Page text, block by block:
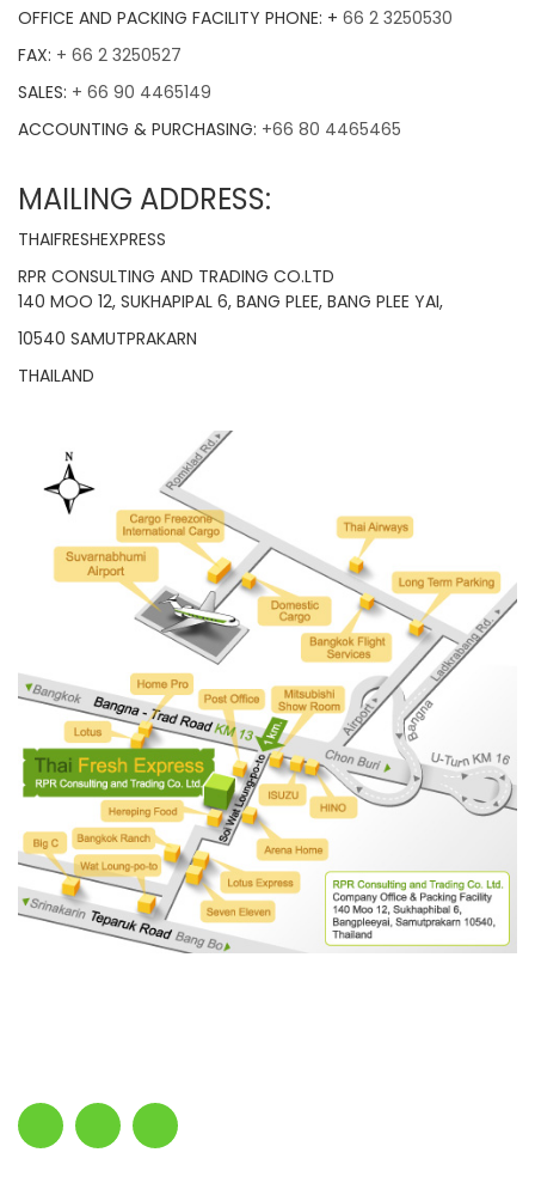
OFFICE AND PACKING FACILITY PHONE: + 66 2 3250530
FAX: + 66 2 3250527
SALES: + 66 90 4465149
ACCOUNTING & PURCHASING: +66 80 4465465
MAILING ADDRESS:
THAIFRESHEXPRESS
RPR CONSULTING AND TRADING CO.LTD
140 MOO 12, SUKHAPIPAL 6, BANG PLEE, BANG PLEE YAI,
10540 SAMUTPRAKARN
THAILAND